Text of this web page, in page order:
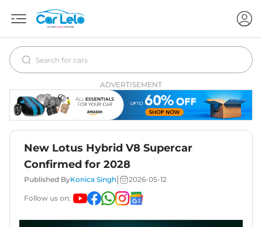
ADVERTISEMENT
New Lotus Hybrid V8 Supercar
Confirmed for 2028
Published ByKonica Singh 2026-05-12
Follow us on: